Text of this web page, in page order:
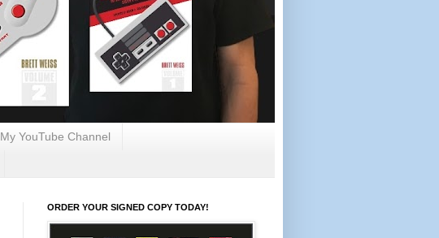
My YouTube Channel
ORDER YOUR SIGNED COPY TODAY!